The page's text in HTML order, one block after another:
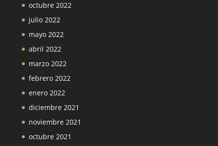
octubre 2022
julio 2022
mayo 2022
abril 2022
marzo 2022
febrero 2022
enero 2022
diciembre 2021
noviembre 2021
octubre 2021